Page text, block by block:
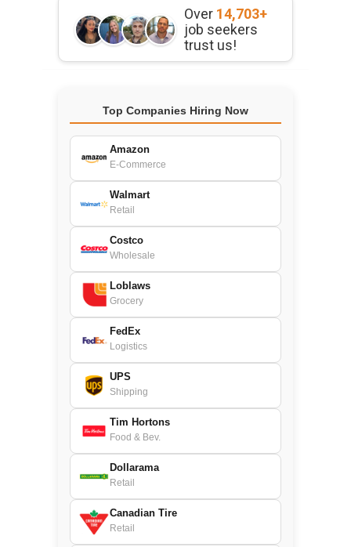
Over 14,703+
job seekers
trust us!
Top Companies Hiring Now
Amazon
E-Commerce
Walmart
Retail
Costco
Wholesale
Loblaws
Grocery
FedEx
Logistics
UPS
Shipping
Tim Hortons
Food & Bev.
Dollarama
Retail
Canadian Tire
Retail